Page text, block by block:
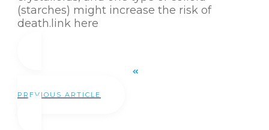
(starches) might increase the risk of
death. link here
PREVIOUS ARTICLE